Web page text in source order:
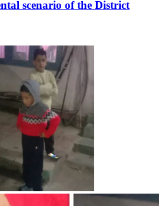
scenario of the District